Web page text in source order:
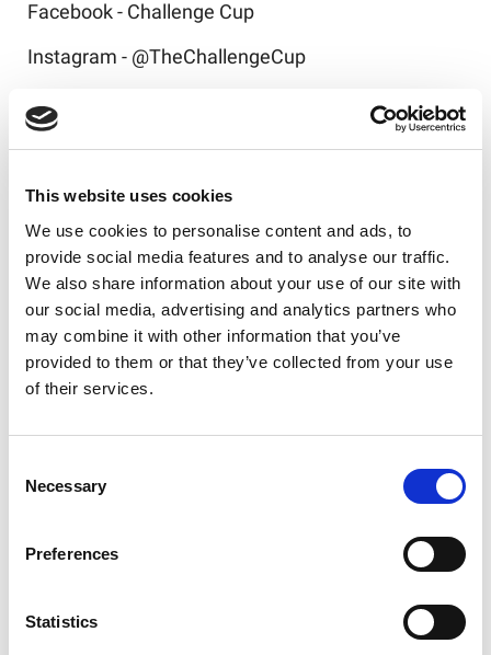
This website uses cookies
We use cookies to personalise content and ads, to
provide social media features and to analyse our traffic.
We also share information about your use of our site with
our social media, advertising and analytics partners who
may combine it with other information that you’ve
provided to them or that they’ve collected from your use
of their services.
Selection
Necessary
Preferences
Statistics
Facebook - Challenge Cup
Instagram - @TheChallengeCup
Tickets to the 2026 Betfred Challenge Cup Final
Like this story, share it...
Boyd-Ward ready to lead
Hawkins Confident as Halifax